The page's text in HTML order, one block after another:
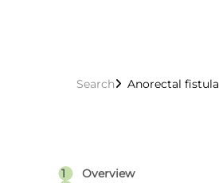
Search Anorectal fistula
Overview